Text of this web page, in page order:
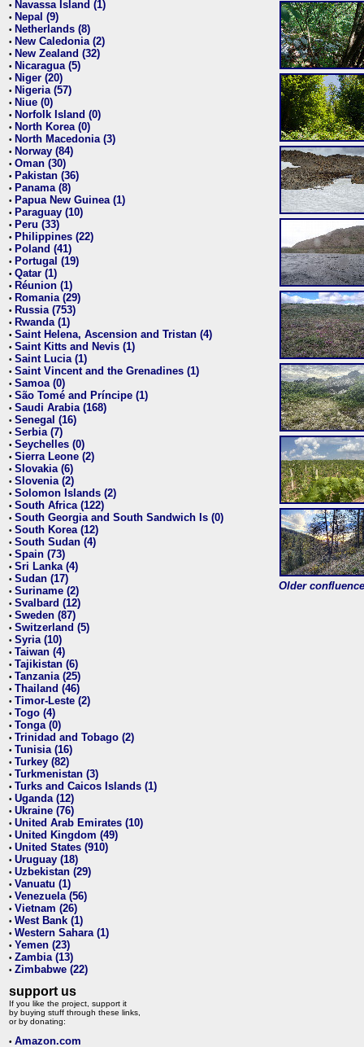
• Navassa Island (1)
• Nepal (9)
• Netherlands (8)
• New Caledonia (2)
• New Zealand (32)
• Nicaragua (5)
• Niger (20)
• Nigeria (57)
• Niue (0)
• Norfolk Island (0)
• North Korea (0)
• North Macedonia (3)
• Norway (84)
• Oman (30)
• Pakistan (36)
• Panama (8)
• Papua New Guinea (1)
• Paraguay (10)
• Peru (33)
• Philippines (22)
• Poland (41)
• Portugal (19)
• Qatar (1)
• Réunion (1)
• Romania (29)
• Russia (753)
• Rwanda (1)
• Saint Helena, Ascension and Tristan (4)
• Saint Kitts and Nevis (1)
• Saint Lucia (1)
• Saint Vincent and the Grenadines (1)
• Samoa (0)
• São Tomé and Príncipe (1)
• Saudi Arabia (168)
• Senegal (16)
• Serbia (7)
• Seychelles (0)
• Sierra Leone (2)
• Slovakia (6)
• Slovenia (2)
• Solomon Islands (2)
• South Africa (122)
• South Georgia and South Sandwich Is (0)
• South Korea (12)
• South Sudan (4)
• Spain (73)
• Sri Lanka (4)
• Sudan (17)
• Suriname (2)
• Svalbard (12)
• Sweden (87)
• Switzerland (5)
• Syria (10)
• Taiwan (4)
• Tajikistan (6)
• Tanzania (25)
• Thailand (46)
• Timor-Leste (2)
• Togo (4)
• Tonga (0)
• Trinidad and Tobago (2)
• Tunisia (16)
• Turkey (82)
• Turkmenistan (3)
• Turks and Caicos Islands (1)
• Uganda (12)
• Ukraine (76)
• United Arab Emirates (10)
• United Kingdom (49)
• United States (910)
• Uruguay (18)
• Uzbekistan (29)
• Vanuatu (1)
• Venezuela (56)
• Vietnam (26)
• West Bank (1)
• Western Sahara (1)
• Yemen (23)
• Zambia (13)
• Zimbabwe (22)
support us
If you like the project, support it
by buying stuff through these links,
or by donating:
• Amazon.com
Older